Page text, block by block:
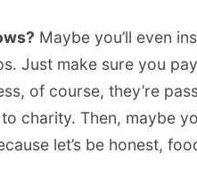
Maybe you’ll even
Just make sure you
of course, they’re
charity. Then, maybe
let’s be honest,